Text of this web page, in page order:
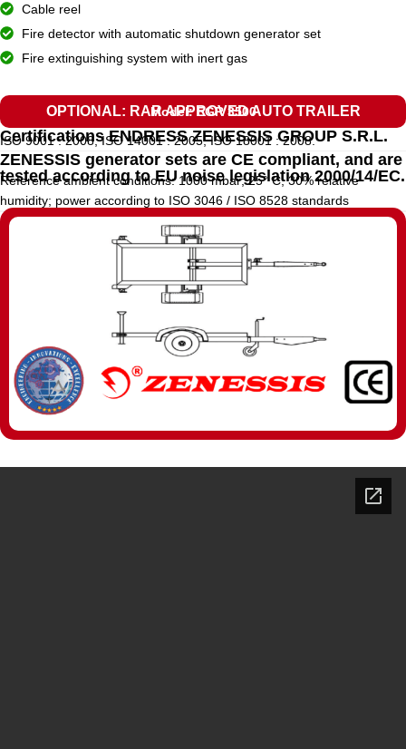
Cable reel
Fire detector with automatic shutdown generator set
Fire extinguishing system with inert gas
OPTIONAL: RAR APPROVED AUTO TRAILER
Model: EGR 3500
Certifications ENDRESS ZENESSIS GROUP S.R.L.
ISO 9001 : 2008, ISO 14001 : 2005, ISO 18001 : 2008.
ZENESSIS generator sets are CE compliant, and are
tested according to EU noise legislation 2000/14/EC.
Reference ambient conditions: 1000 mbar; 25° C; 30% relative
humidity; power according to ISO 3046 / ISO 8528 standards